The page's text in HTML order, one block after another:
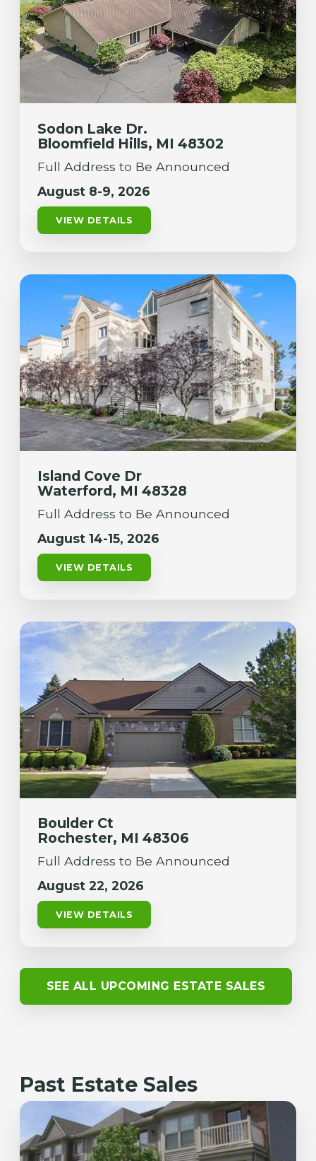
Sodon Lake Dr.
Bloomfield Hills, MI 48302
Full Address to Be Announced
August 8-9, 2026
VIEW DETAILS
Island Cove Dr
Waterford, MI 48328
Full Address to Be Announced
August 14-15, 2026
VIEW DETAILS
Boulder Ct
Rochester, MI 48306
Full Address to Be Announced
August 22, 2026
VIEW DETAILS
SEE ALL UPCOMING ESTATE SALES
Past Estate Sales